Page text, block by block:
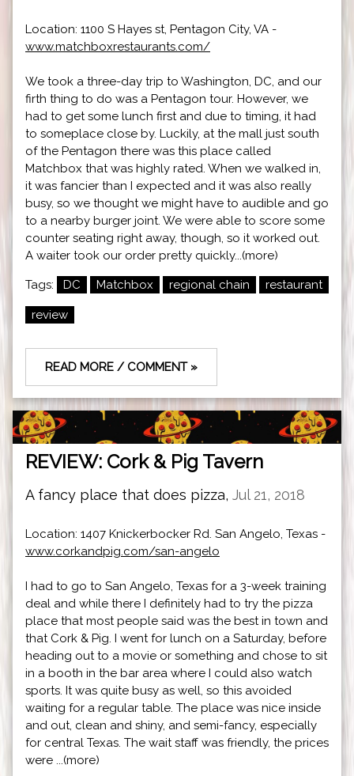
Location: 1100 S Hayes st, Pentagon City, VA -
www.matchboxrestaurants.com/
We took a three-day trip to Washington, DC, and our
firth thing to do was a Pentagon tour. However, we
had to get some lunch first and due to timing, it had
to someplace close by. Luckily, at the mall just south
of the Pentagon there was this place called
Matchbox that was highly rated. When we walked in,
it was fancier than I expected and it was also really
busy, so we thought we might have to audible and go
to a nearby burger joint. We were able to score some
counter seating right away, though, so it worked out.
A waiter took our order pretty quickly...(more)
Tags: DC Matchbox regional chain restaurant
review
READ MORE / COMMENT »
REVIEW: Cork & Pig Tavern
A fancy place that does pizza, Jul 21, 2018
Location: 1407 Knickerbocker Rd. San Angelo, Texas -
www.corkandpig.com/san-angelo
I had to go to San Angelo, Texas for a 3-week training
deal and while there I definitely had to try the pizza
place that most people said was the best in town and
that Cork & Pig. I went for lunch on a Saturday, before
heading out to a movie or something and chose to sit
in a booth in the bar area where I could also watch
sports. It was quite busy as well, so this avoided
waiting for a regular table. The place was nice inside
and out, clean and shiny, and semi-fancy, especially
for central Texas. The wait staff was friendly, the prices
were ...(more)